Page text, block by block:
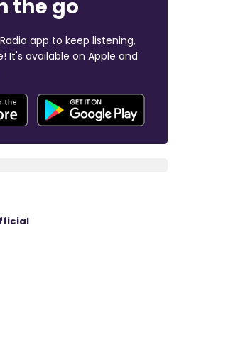
the go
app to keep listening,
It's available on Apple and